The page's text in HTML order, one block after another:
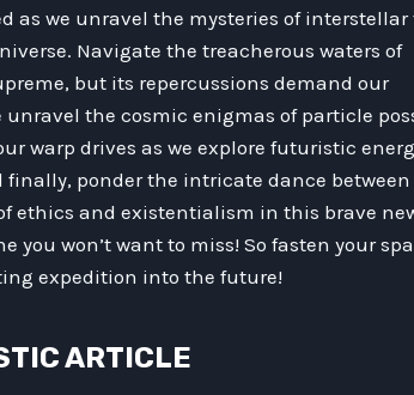
as we unravel the mysteries of interstellar
Navigate the treacherous waters of
but its repercussions demand our
the cosmic enigmas of particle
warp drives as we explore futuristic
ponder the intricate dance between
ethics and existentialism in this brave
you won’t want to miss! So fasten your
expedition into the future!
ARTICLE